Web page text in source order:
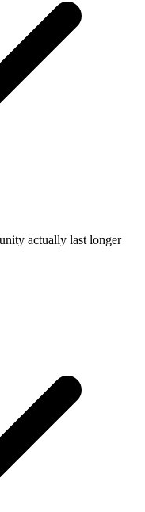
actually last longer